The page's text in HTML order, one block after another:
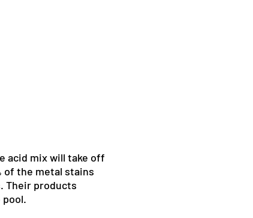
acid mix will take off
of the metal stains
Their products